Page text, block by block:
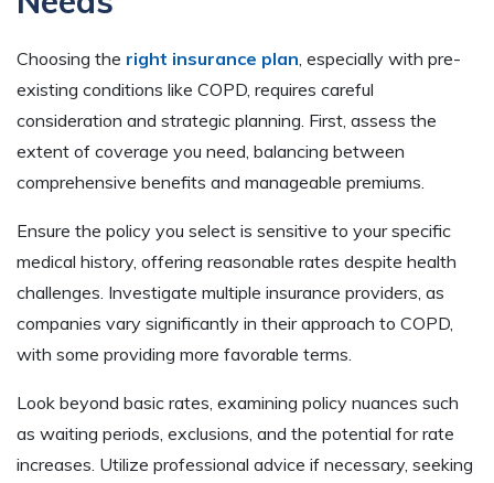
Choosing the right insurance plan, especially with pre-
existing conditions like COPD, requires careful
consideration and strategic planning. First, assess the
extent of coverage you need, balancing between
comprehensive benefits and manageable premiums.
Ensure the policy you select is sensitive to your specific
medical history, offering reasonable rates despite health
challenges. Investigate multiple insurance providers, as
companies vary significantly in their approach to COPD,
with some providing more favorable terms.
Look beyond basic rates, examining policy nuances such
as waiting periods, exclusions, and the potential for rate
increases. Utilize professional advice if necessary, seeking